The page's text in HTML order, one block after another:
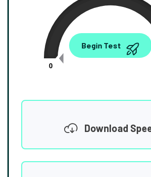
0.00
0
Begin Test
Download